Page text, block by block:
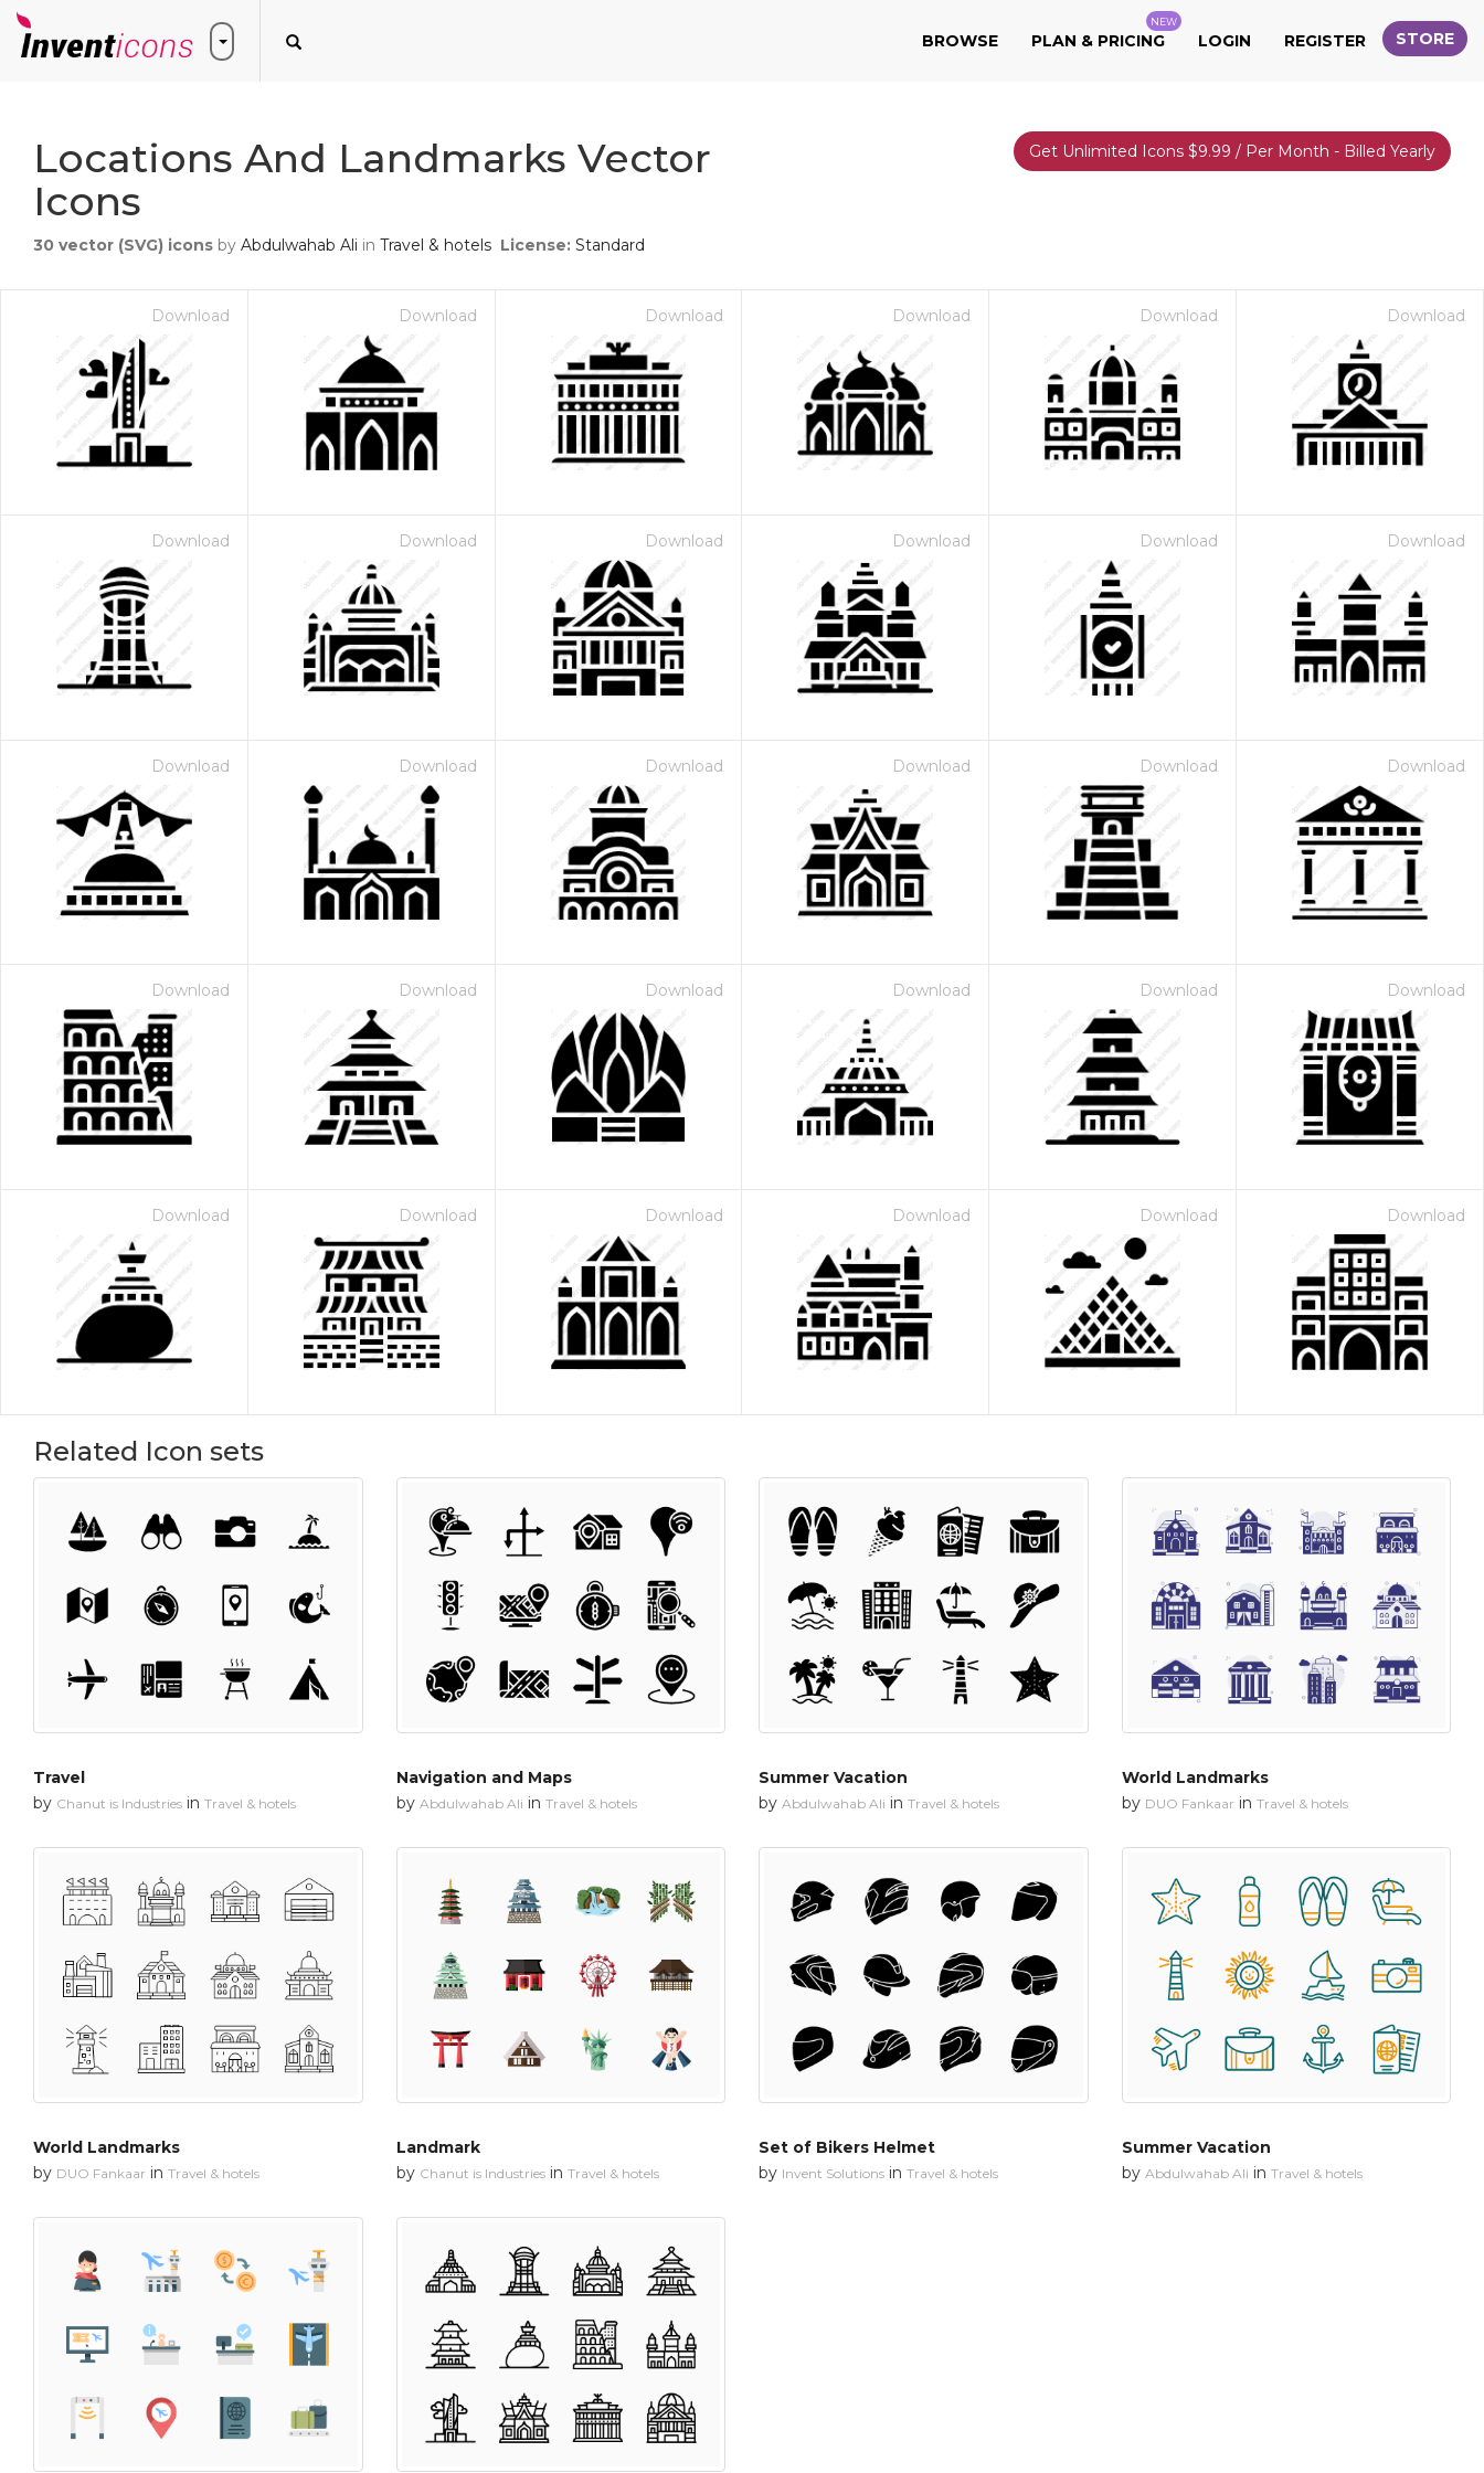
BROWSE PLAN & PRICING
NEW
LOGIN REGISTER STORE
Locations And Landmarks Vector
Icons
30 vector (SVG) icons by Abdulwahab Ali in Travel & hotels License: Standard
Get Unlimited Icons $9.99 / Per Month - Billed Yearly
Download Download Download Download Download Download
Download Download Download Download Download Download
Download Download Download Download Download Download
Download Download Download Download Download Download
Download Download Download Download Download Download
Related Icon sets
Travel
by Chanut is Industries in Travel & hotels
Navigation and Maps
by Abdulwahab Ali in Travel & hotels
Summer Vacation
by Abdulwahab Ali in Travel & hotels
World Landmarks
by DUO Fankaar in Travel & hotels
World Landmarks
by DUO Fankaar in Travel & hotels
Landmark
by Chanut is Industriesin Travel & hotels
Set of Bikers Helmet
by Invent Solutions in Travel & hotels
Summer Vacation
by Abdulwahab Ali in Travel & hotels